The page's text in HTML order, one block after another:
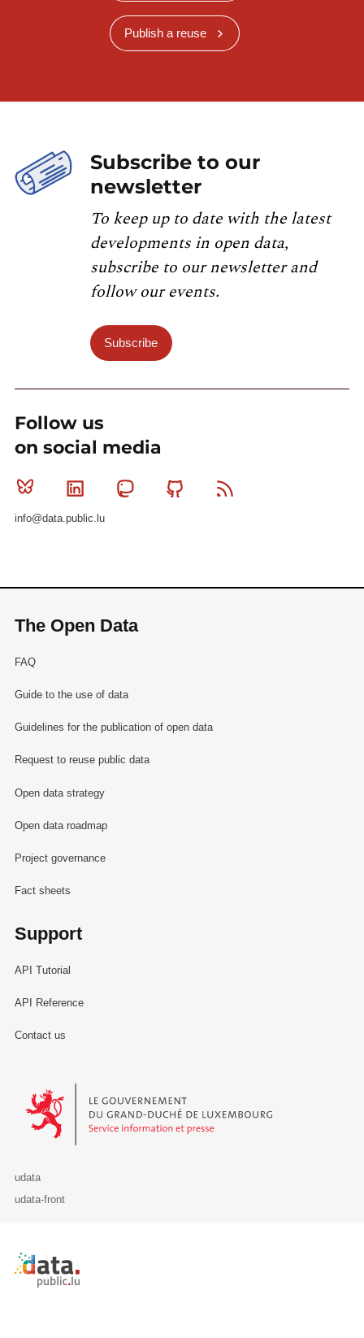
Publish a reuse
Subscribe to our
newsletter
To keep up to date with the latest
developments in open data,
subscribe to our newsletter and
follow our events.
Subscribe
Follow us
on social media
Bluesky Linkedin MastodonGithub
info@data.public.lu
The Open Data
FAQ
Guide to the use of data
Guidelines for the publication of open data
Request to reuse public data
Open data strategy
Open data roadmap
Project governance
Fact sheets
Support
API Tutorial
API Reference
Contact us
Le Gouvernement du Grand-Duché de Luxembourg - Service
udata
udata-front
Retour à l'accueil de data.public.lu